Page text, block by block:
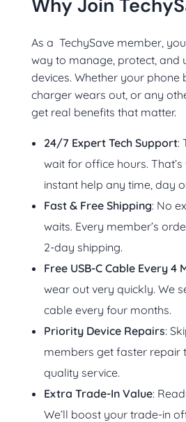
Why Join
As a TechySave member,
way to manage, protect, and
devices. Whether your phone
charger wears out, or any
get real benefits that matter.
24/7 Expert Tech Support:
wait for office hours.
instant help any time, day
Fast & Free Shipping: No
waits. Every member’s
2-day shipping.
Free USB-C Cable Every 4
wear out very quickly. We
cable every four months.
Priority Device Repairs:
members get faster repair
quality service.
Extra Trade-In Value:
We’ll boost your trade-in